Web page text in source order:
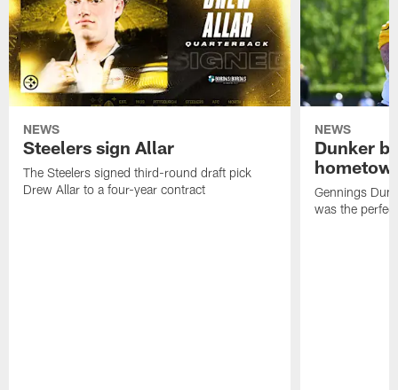
NEWS
Steelers sign Allar
The Steelers signed third-round draft pick
Drew Allar to a four-year contract
NEWS
Dunker
Gennings
was the